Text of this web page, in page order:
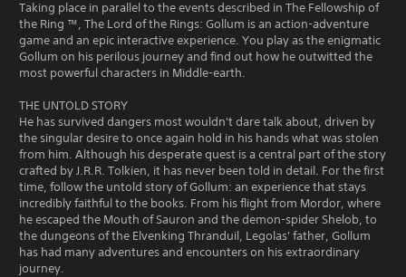
Taking place in parallel to the events described in The Fellowship of
the Ring ™, The Lord of the Rings: Gollum is an action-adventure
game and an epic interactive experience. You play as the enigmatic
Gollum on his perilous journey and find out how he outwitted the
most powerful characters in Middle-earth.
THE UNTOLD STORY
He has survived dangers most wouldn't dare talk about, driven by
the singular desire to once again hold in his hands what was stolen
from him. Although his desperate quest is a central part of the story
crafted by J.R.R. Tolkien, it has never been told in detail. For the first
time, follow the untold story of Gollum: an experience that stays
incredibly faithful to the books. From his flight from Mordor, where
he escaped the Mouth of Sauron and the demon-spider Shelob, to
the dungeons of the Elvenking Thranduil, Legolas' father, Gollum
has had many adventures and encounters on his extraordinary
journey.